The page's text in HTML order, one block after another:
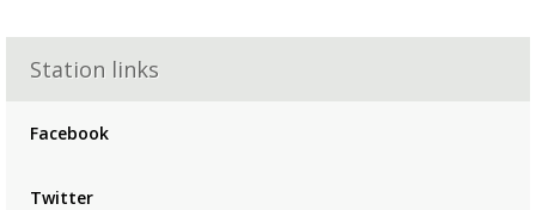
Advertisement
Advertisement
Station links
Facebook
Twitter